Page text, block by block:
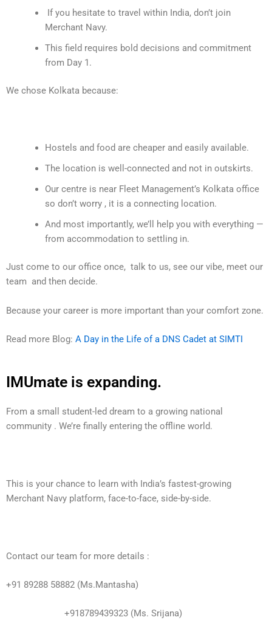
If you hesitate to travel within India, don’t join
Merchant Navy.
This field requires bold decisions and commitment
from Day 1.
We chose Kolkata because:
Hostels and food are cheaper and easily available.
The location is well-connected and not in outskirts.
Our centre is near Fleet Management’s Kolkata office
so don’t worry , it is a connecting location.
And most importantly, we’ll help you with everything —
from accommodation to settling in.
Just come to our office once, talk to us, see our vibe, meet our
team and then decide.
Because your career is more important than your comfort zone.
Read more Blog: A Day in the Life of a DNS Cadet at SIMTI
IMUmate is expanding.
From a small student-led dream to a growing national
community . We’re finally entering the offline world.
This is your chance to learn with India’s fastest-growing
Merchant Navy platform, face-to-face, side-by-side.
Contact our team for more details :
+91 89288 58882 (Ms.Mantasha)
+918789439323 (Ms. Srijana)